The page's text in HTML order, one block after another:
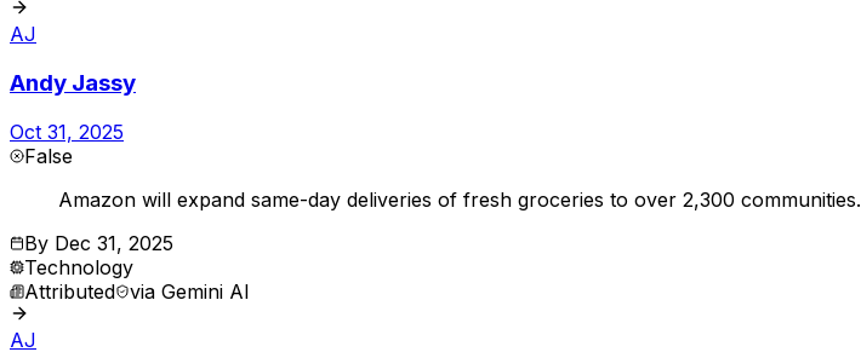
AJ
Andy Jassy
Oct 31, 2025
False
Amazon will expand same-day deliveries of fresh groceries to over 2,300 communities.
By Dec 31, 2025
Technology
Attributed via Gemini AI
AJ